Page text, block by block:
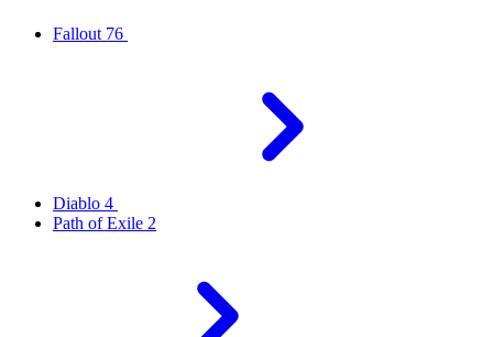
Fallout 76
Diablo 4
Path of Exile 2